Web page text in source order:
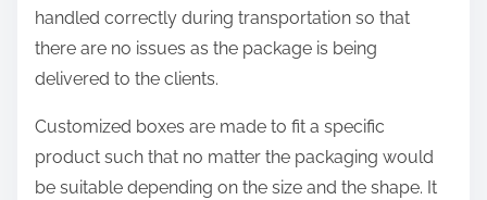
handled correctly during transportation so that
there are no issues as the package is being
delivered to the clients.
Customized boxes are made to fit a specific
product such that no matter the packaging would
be suitable depending on the size and the shape. It